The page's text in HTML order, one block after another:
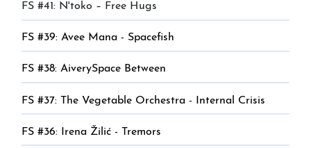
FS #41: N'toko – Free Hugs
FS #39: Avee Mana - Spacefish
FS #38: AiverySpace Between
FS #37: The Vegetable Orchestra - Internal Crisis
FS #36: Irena Žilić - Tremors